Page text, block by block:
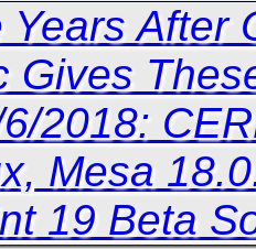
Years After
Gives
2018:
Mesa
19 Beta